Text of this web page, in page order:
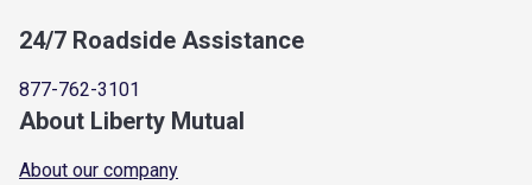
24/7 Roadside Assistance
877-762-3101
About Liberty Mutual
About our company